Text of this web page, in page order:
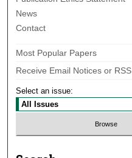
News
Contact
Most Popular Papers
Receive Email Notices or RSS
Select an issue: